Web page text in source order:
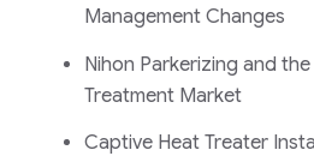
Management Changes
Nihon Parkerizing and
Treatment Market
Captive Heat Treater